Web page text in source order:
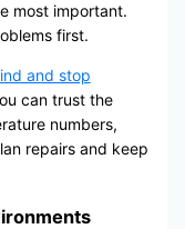
most important.
first.
and stop
can trust the
numbers,
repairs and keep